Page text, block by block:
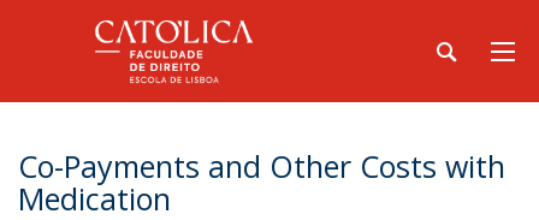
Co-Payments and Other Costs with
Medication